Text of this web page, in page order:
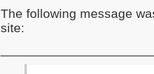
The following message
site: